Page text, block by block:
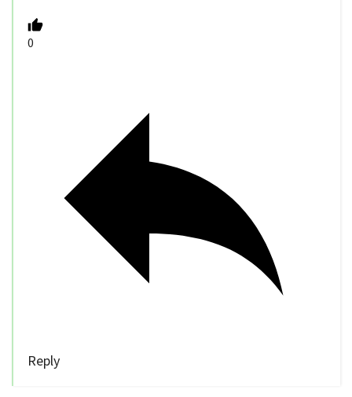
0
Reply